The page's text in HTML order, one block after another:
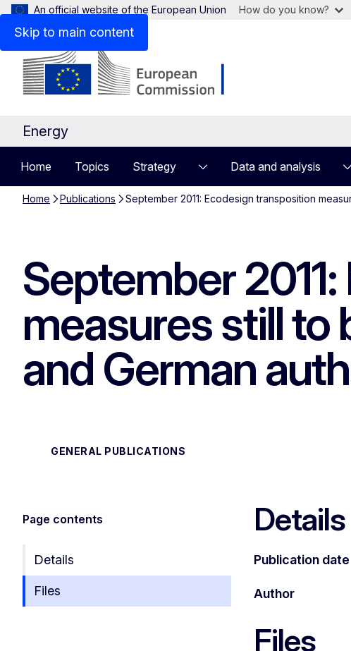
Skip to main content
An official website of the European Union How do you know?
Energy
Home Topics Strategy Data and analysis
Home Publications September 2011: Ecodesign transposition
September
measures still to
and German
GENERAL PUBLICATIONS
Page contents
Details
Files
Details
Publication date
Author
Files